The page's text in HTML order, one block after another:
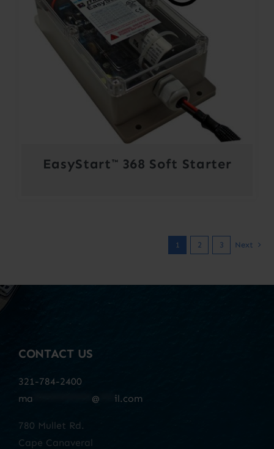
EasyStart™ 368 Soft Starter
1 2 3 Next
CONTACT US
321-784-2400
ma
@ il.com
780 Mullet Rd.
Cape Canaveral